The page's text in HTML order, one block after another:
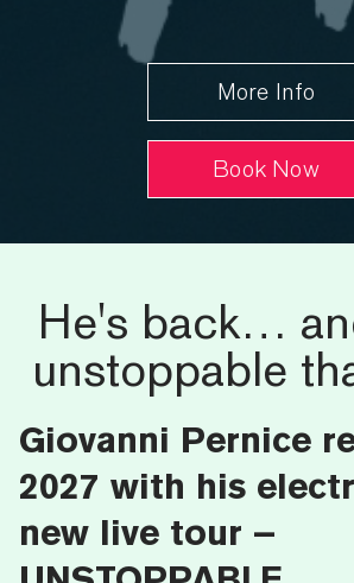
More Info
Book Now
He's back…
unstoppable
Giovanni Pernice
2027 with his
new live tour –